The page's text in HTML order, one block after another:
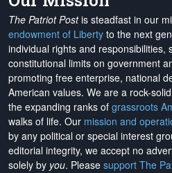
The Patriot Postis steadfast in our
endowment of Liberty to the next
individual rights and responsibilities,
constitutional limits on government
promoting free enterprise, national
American values. We are a rock-
the expanding ranks of grassroots
walks of life. Our mission and
by any political or special interest
editorial integrity, we accept no
solely by you. Please support The